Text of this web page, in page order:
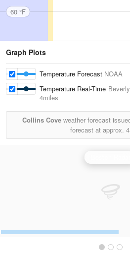
60 °F
Graph Plots
Temperature Forecast NOAA
Temperature Real-Time
4miles
Collins Cove weather forecast
forecast at approx.